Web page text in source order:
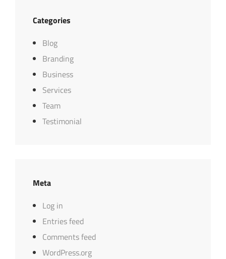
Categories
Blog
Branding
Business
Services
Team
Testimonial
Meta
Log in
Entries feed
Comments feed
WordPress.org